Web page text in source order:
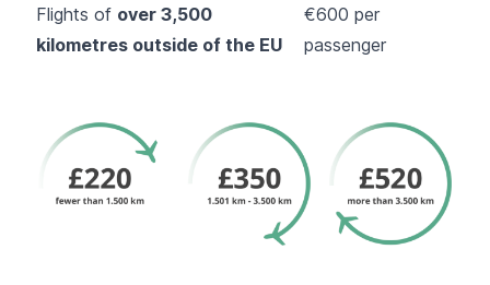
Flights of over 3,500
kilometres outside of the EU
€600 per
passenger